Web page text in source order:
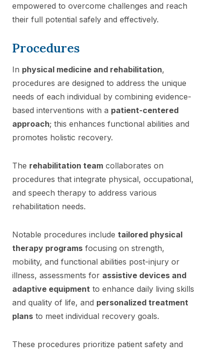
empowered to overcome challenges and reach
their full potential safely and effectively.
Procedures
In physical medicine and rehabilitation,
procedures are designed to address the unique
needs of each individual by combining evidence-
based interventions with a patient-centered
approach; this enhances functional abilities and
promotes holistic recovery.
The rehabilitation team collaborates on
procedures that integrate physical, occupational,
and speech therapy to address various
rehabilitation needs.
Notable procedures include tailored physical
therapy programs focusing on strength,
mobility, and functional abilities post-injury or
illness, assessments for assistive devices and
adaptive equipment to enhance daily living skills
and quality of life, and personalized treatment
plans to meet individual recovery goals.
These procedures prioritize patient safety and